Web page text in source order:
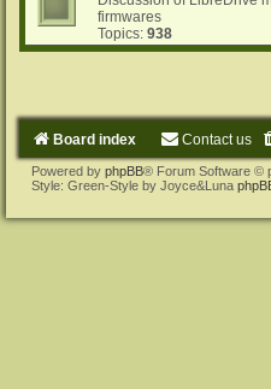
firmwares
Topics: 938
Board index Contact us
Powered by phpBB® Forum Software ©
Style: Green-Style by Joyce&Luna